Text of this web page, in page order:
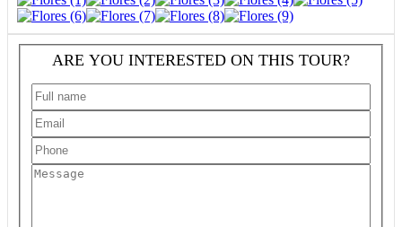
ARE YOU INTERESTED ON THIS TOUR?